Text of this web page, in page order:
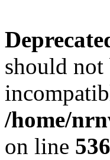
should not
/home/
on line 536